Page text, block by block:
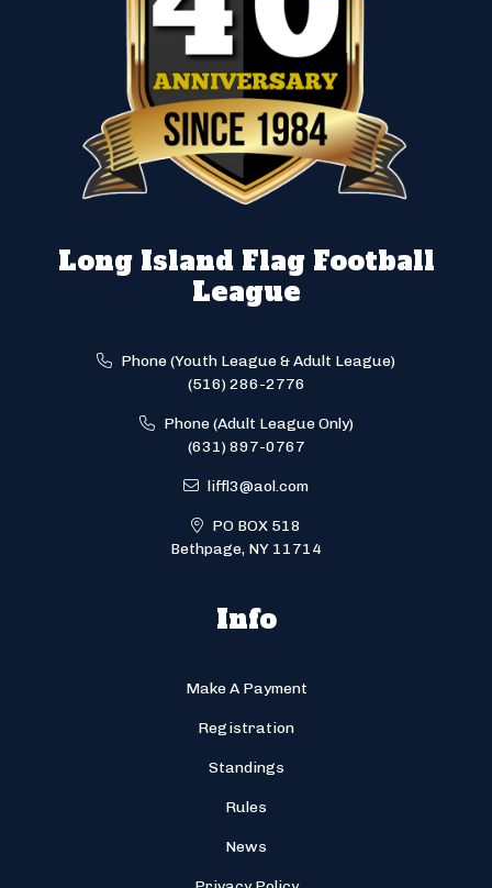
Long Island Flag Football
League
Phone (Youth League & Adult League)
(516) 286-2776
Phone (Adult League Only)
(631) 897-0767
liffl3@aol.com
PO BOX 518
Bethpage, NY 11714
Info
Make A Payment
Registration
Standings
Rules
News